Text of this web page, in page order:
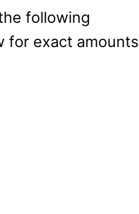
following
for exact amounts